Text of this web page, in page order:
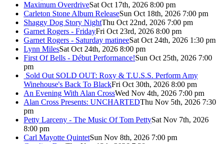
Maximum OverdriveSat Oct 17th, 2026 8:00 pm
Carleton Stone Album ReleaseSun Oct 18th, 2026 7:00 pm
Shaggy Dog Story NightThu Oct 22nd, 2026 7:00 pm
Garnet Rogers - FridayFri Oct 23rd, 2026 8:00 pm
Garnet Rogers - Saturday matineeSat Oct 24th, 2026 1:30 pm
Lynn MilesSat Oct 24th, 2026 8:00 pm
First Of Bells - Début Performance!Sun Oct 25th, 2026 7:00
pm
Sold Out SOLD OUT: Roxy & T.U.S.S. Perform Amy
Winehouse's Back To BlackFri Oct 30th, 2026 8:00 pm
An Evening With Alan CrossWed Nov 4th, 2026 7:00 pm
Alan Cross Presents: UNCHARTEDThu Nov 5th, 2026 7:30
pm
Petty Larceny - The Music Of Tom PettySat Nov 7th, 2026
8:00 pm
Carl Mayotte QuintetSun Nov 8th, 2026 7:00 pm